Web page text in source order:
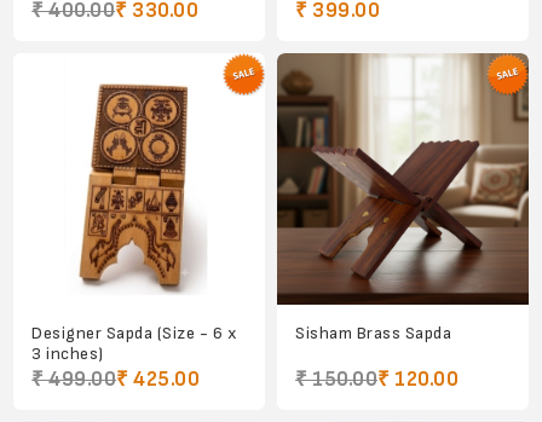
₹ 400.00₹ 330.00 ₹ 399.00
Designer Sapda (Size - 6 x
3 inches)
₹ 499.00₹ 425.00
Sisham Brass Sapda
₹ 150.00₹ 120.00